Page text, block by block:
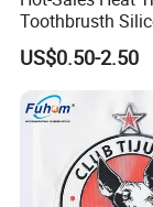
Toothbrusth
Stickers for
US$0.50-2.50